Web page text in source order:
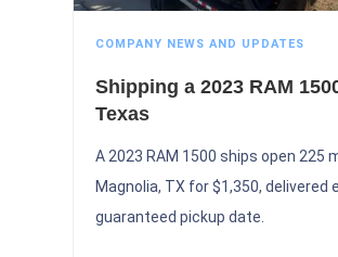
COMPANY NEWS AND UPDATES
Shipping a 2023 RAM
Texas
A 2023 RAM 1500 ships open 225
Magnolia, TX for $1,350, delivered
guaranteed pickup date.